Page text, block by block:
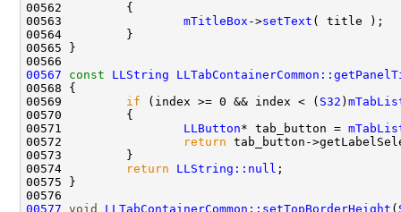
00563 mTitleBox ->setText
00567
const LLString
00569 if (index >= 0 && index < ( S32 )
00571 LLButton* tab_button =
00572
return
00574
return LLString::null
00577 void LLTabContainerCommon::setTopBorderHeight (